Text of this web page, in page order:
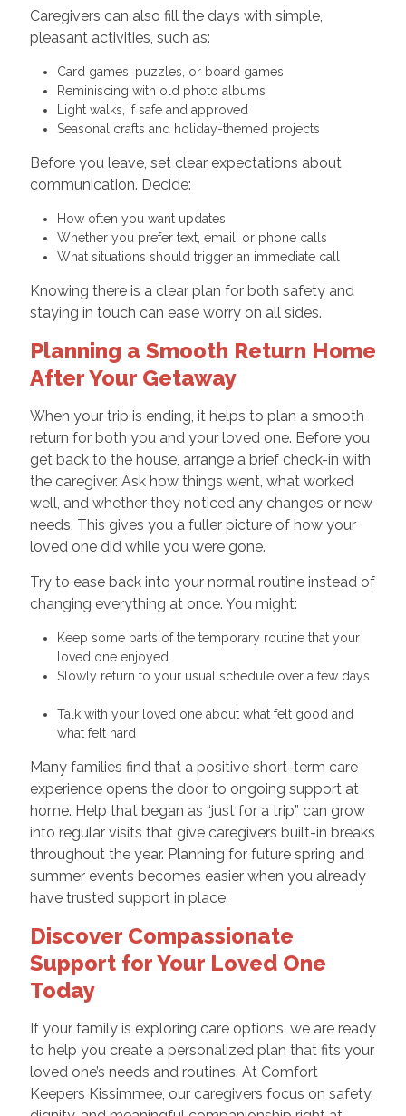
Caregivers can also fill the days with simple,
pleasant activities, such as:
Card games, puzzles, or board games
Reminiscing with old photo albums
Light walks, if safe and approved
Seasonal crafts and holiday-themed projects
Before you leave, set clear expectations about
communication. Decide:
How often you want updates
Whether you prefer text, email, or phone calls
What situations should trigger an immediate call
Knowing there is a clear plan for both safety and
staying in touch can ease worry on all sides.
Planning a Smooth Return Home
After Your Getaway
When your trip is ending, it helps to plan a smooth
return for both you and your loved one. Before you
get back to the house, arrange a brief check-in with
the caregiver. Ask how things went, what worked
well, and whether they noticed any changes or new
needs. This gives you a fuller picture of how your
loved one did while you were gone.
Try to ease back into your normal routine instead of
changing everything at once. You might:
Keep some parts of the temporary routine that your
loved one enjoyed
Slowly return to your usual schedule over a few days
Talk with your loved one about what felt good and
what felt hard
Many families find that a positive short-term care
experience opens the door to ongoing support at
home. Help that began as “just for a trip” can grow
into regular visits that give caregivers built-in breaks
throughout the year. Planning for future spring and
summer events becomes easier when you already
have trusted support in place.
Discover Compassionate
Support for Your Loved One
Today
If your family is exploring care options, we are ready
to help you create a personalized plan that fits your
loved one’s needs and routines. At Comfort
Keepers Kissimmee, our caregivers focus on safety,